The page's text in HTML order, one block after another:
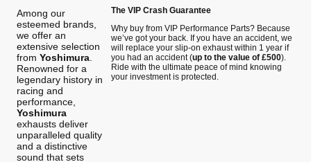
Among our
esteemed brands,
we offer an
extensive selection
from Yoshimura
Renowned for a
legendary history in
racing and
performance,
Yoshimura
exhausts deliver
unparalleled quality
and a distinctive
sound that sets
The VIP Crash Guarantee
Why buy from VIP Performance Parts? Because
we’ve got your back. If you have an accident, we
will replace your slip-on exhaust within 1 year if
you had an accident (up to the value of £500).
Ride with the ultimate peace of mind knowing
your investment is protected.